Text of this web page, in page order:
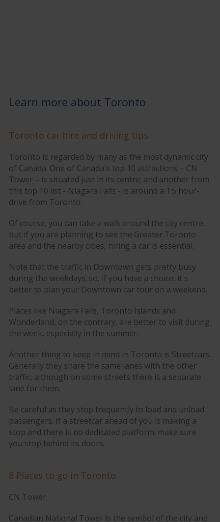
Learn more about Toronto
Toronto car hire and driving tips
Toronto is regarded by many as the most dynamic city
of Canada. One of Canada's top 10 attractions – CN
Tower – is situated just in its centre; and another from
this top 10 list - Niagara Falls - is around a 1.5 hour-
drive from Toronto.
Of course, you can take a walk around the city centre,
but if you are planning to see the Greater Toronto
area and the nearby cities, hiring a car is essential.
Note that the traffic in Downtown gets pretty busy
during the weekdays; so, if you have a choice, it's
better to plan your Downtown car tour on a weekend.
Places like Niagara Falls, Toronto Islands and
Wonderland, on the contrary, are better to visit during
the week, especially in the summer.
Another thing to keep in mind in Toronto is Streetcars.
Generally they share the same lanes with the other
traffic, although on some streets there is a separate
lane for them.
Be careful as they stop frequently to load and unload
passengers. If a streetcar ahead of you is making a
stop and there is no dedicated platform; make sure
you stop behind its doors.
8 Places to go in Toronto
CN Tower
Canadian National Tower is the symbol of the city and